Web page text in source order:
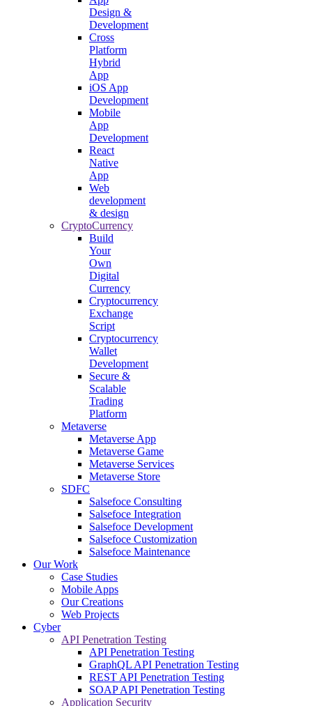
Design &
Development
Cross
Platform
Hybrid
App
iOS App
Development
Mobile
App
Development
React
Native
App
Web
development
& design
CryptoCurrency
Build
Your
Own
Digital
Currency
Cryptocurrency
Exchange
Script
Cryptocurrency
Wallet
Development
Secure &
Scalable
Trading
Platform
Metaverse
Metaverse App
Metaverse Game
Metaverse Services
Metaverse Store
SDFC
Salsefoce Consulting
Salsefoce Integration
Salsefoce Development
Salsefoce Customization
Salsefoce Maintenance
Our Work
Case Studies
Mobile Apps
Our Creations
Web Projects
Cyber
API Penetration Testing
API Penetration Testing
GraphQL API Penetration Testing
REST API Penetration Testing
SOAP API Penetration Testing
Application Security